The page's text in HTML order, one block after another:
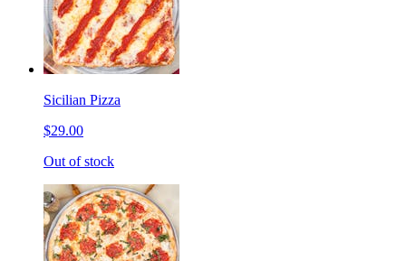
Sicilian Pizza
$29.00
Out of stock